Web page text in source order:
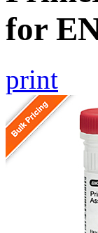
for
print